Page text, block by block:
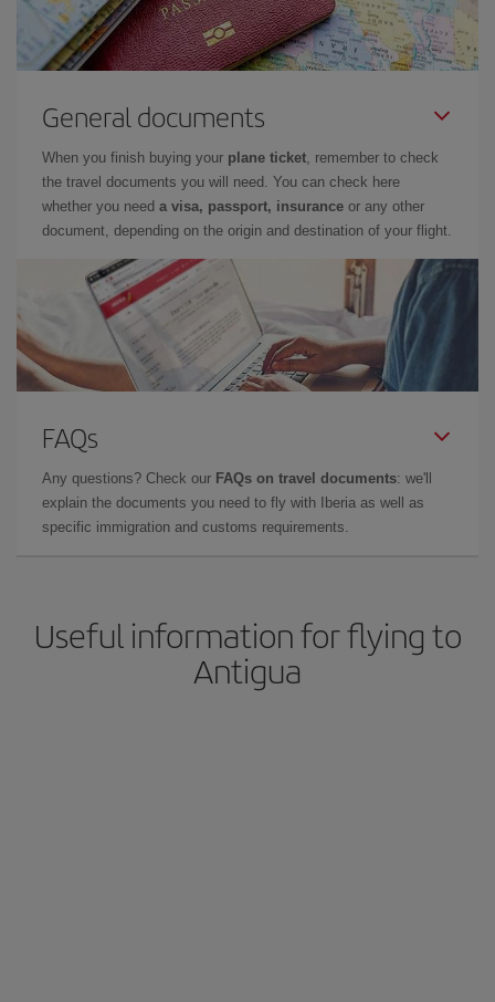
General documents
When you finish buying your plane ticket , remember to check
the travel documents you will need. You can check here
whether you need a visa, passport, insurance or any other
document, depending on the origin and destination of your flight.
FAQs
Any questions? Check our FAQs on travel documents: we'll
explain the documents you need to fly with Iberia as well as
specific immigration and customs requirements.
Useful information for flying to
Antigua